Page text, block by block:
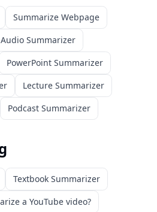
Summarize Webpage
Audio Summarizer
PowerPoint Summarizer
Lecture Summarizer
Podcast Summarizer
Textbook Summarizer
a YouTube video?